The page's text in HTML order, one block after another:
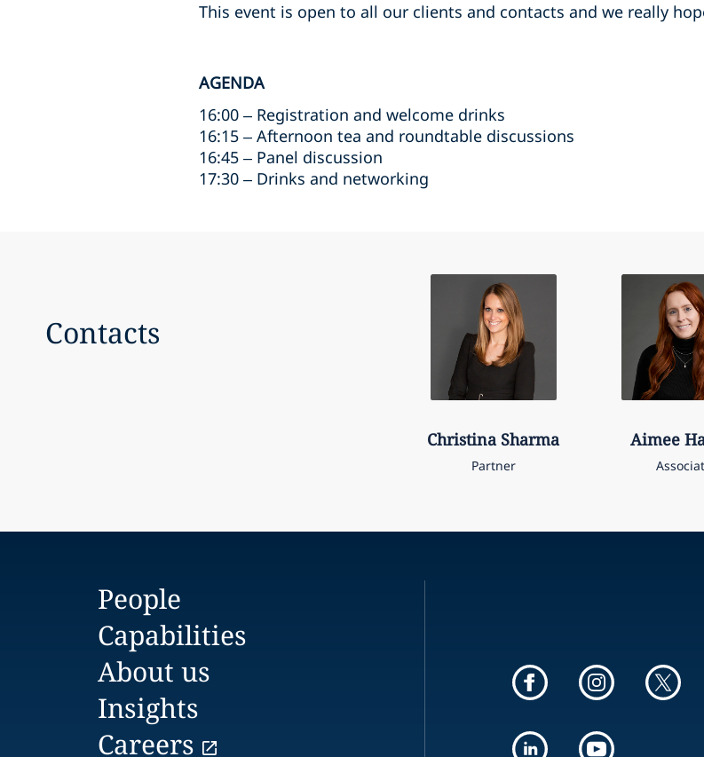
This event is open to all our clients and contacts and we really
AGENDA
16:00 – Registration and welcome drinks
16:15 – Afternoon tea and roundtable discussions
16:45 – Panel discussion
17:30 – Drinks and networking
Contacts
Christina Sharma
Partner
Aimee
People
Capabilities
About us
Insights
Careers